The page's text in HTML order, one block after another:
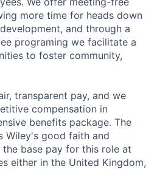
more time for heads down
and through a
programing we facilitate a
to foster community,
transparent pay, and we
compensation in
benefits package. The
Wiley's good faith and
base pay for this role at
either in the United Kingdom,